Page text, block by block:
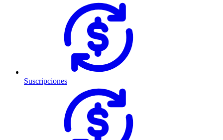
Suscripciones